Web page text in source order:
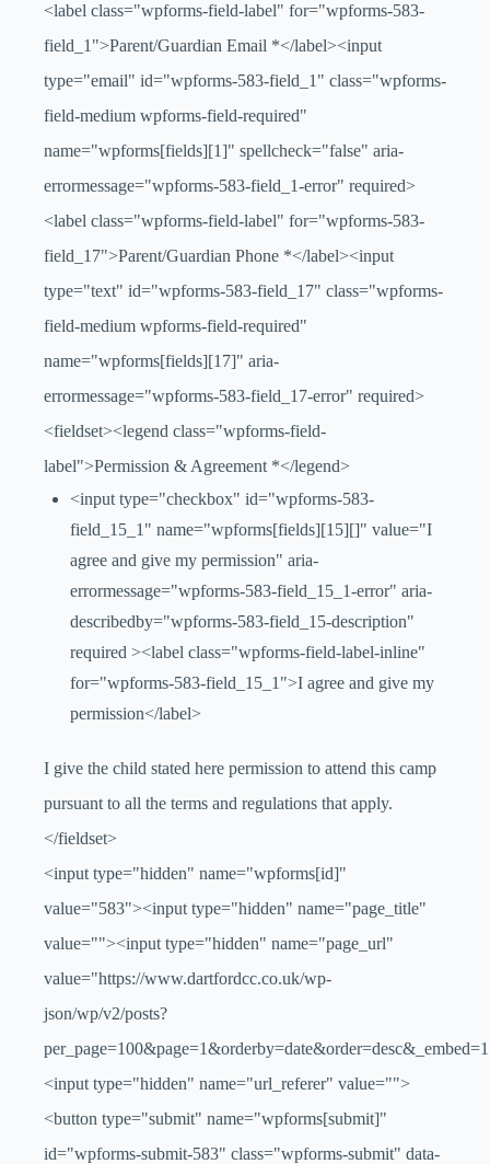
<label class="wpforms-field-label" for="wpforms-583-
field_1">Parent/Guardian Email *</label><input
type="email" id="wpforms-583-field_1" class="wpforms-
field-medium wpforms-field-required"
name="wpforms[fields][1]" spellcheck="false" aria-
errormessage="wpforms-583-field_1-error" required>
<label class="wpforms-field-label" for="wpforms-583-
field_17">Parent/Guardian Phone *</label><input
type="text" id="wpforms-583-field_17" class="wpforms-
field-medium wpforms-field-required"
name="wpforms[fields][17]" aria-
errormessage="wpforms-583-field_17-error" required>
<fieldset><legend class="wpforms-field-
label">Permission & Agreement *</legend>
<input type="checkbox" id="wpforms-583-
field_15_1" name="wpforms[fields][15][]" value="I
agree and give my permission" aria-
errormessage="wpforms-583-field_15_1-error" aria-
describedby="wpforms-583-field_15-description"
required ><label class="wpforms-field-label-inline"
for="wpforms-583-field_15_1">I agree and give my
permission</label>
I give the child stated here permission to attend this camp
pursuant to all the terms and regulations that apply.
</fieldset>
<input type="hidden" name="wpforms[id]"
value="583"><input type="hidden" name="page_title"
value=""><input type="hidden" name="page_url"
value="https://www.dartfordcc.co.uk/wp-
json/wp/v2/posts?
<input type="hidden" name="url_referer" value="">
<button type="submit" name="wpforms[submit]"
id="wpforms-submit-583" class="wpforms-submit" data-